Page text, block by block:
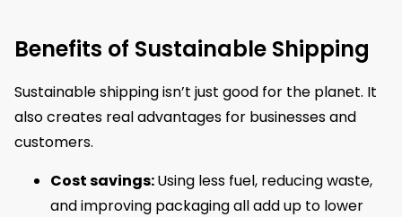
Benefits of Sustainable Shipping
Sustainable shipping isn’t just good for the planet. It
also creates real advantages for businesses and
customers.
Cost savings:Using less fuel, reducing waste,
and improving packaging all add up to lower